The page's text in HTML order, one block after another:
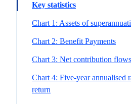
Key statistics
Chart 1: Assets of
Chart 2: Benefit Payments
Chart 3: Net contribution flows
Chart 4: Five-year annualised
return